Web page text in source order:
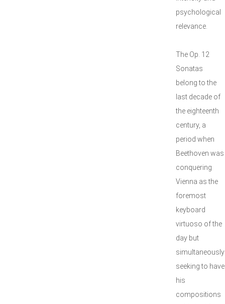
psychological
relevance.
The Op. 12
Sonatas
belong to the
last decade of
the eighteenth
century, a
period when
Beethoven was
conquering
Vienna as the
foremost
keyboard
virtuoso of the
day but
simultaneously
seeking to have
his
compositions